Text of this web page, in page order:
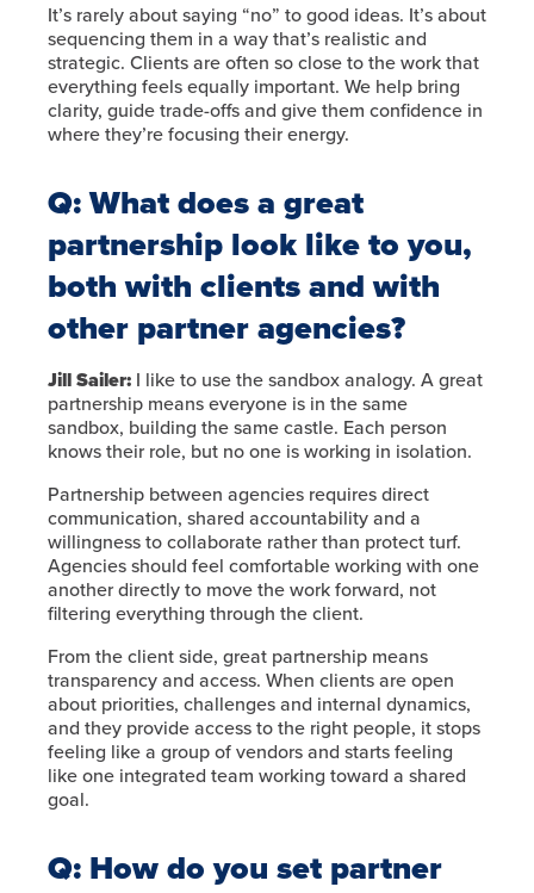
It’s rarely about saying “no” to good ideas. It’s about
sequencing them in a way that’s realistic and
strategic. Clients are often so close to the work that
everything feels equally important. We help bring
clarity, guide trade-offs and give them confidence in
where they’re focusing their energy.
Q: What does a great
partnership look like to you,
both with clients and with
other partner agencies?
Jill Sailer: I like to use the sandbox analogy. A great
partnership means everyone is in the same
sandbox, building the same castle. Each person
knows their role, but no one is working in isolation.
Partnership between agencies requires direct
communication, shared accountability and a
willingness to collaborate rather than protect turf.
Agencies should feel comfortable working with one
another directly to move the work forward, not
filtering everything through the client.
From the client side, great partnership means
transparency and access. When clients are open
about priorities, challenges and internal dynamics,
and they provide access to the right people, it stops
feeling like a group of vendors and starts feeling
like one integrated team working toward a shared
goal.
Q: How do you set partner